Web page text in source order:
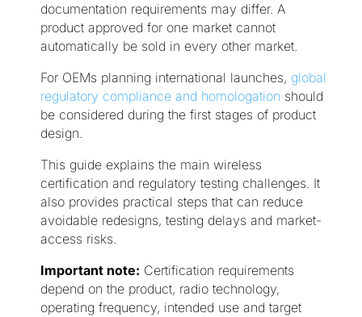
documentation requirements may differ. A
product approved for one market cannot
automatically be sold in every other market.
For OEMs planning international launches, global
regulatory compliance and homologation should
be considered during the first stages of product
design.
This guide explains the main wireless
certification and regulatory testing challenges. It
also provides practical steps that can reduce
avoidable redesigns, testing delays and market-
access risks.
Important note: Certification requirements
depend on the product, radio technology,
operating frequency, intended use and target